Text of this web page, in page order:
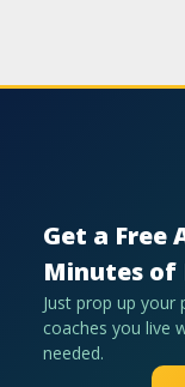
Get a Free
Minutes of
Just prop up your
coaches you live
needed.